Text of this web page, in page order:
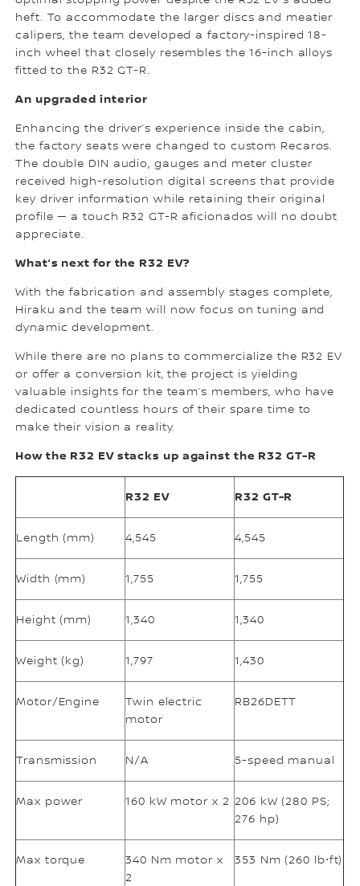
heft. To accommodate the larger discs and meatier
calipers, the team developed a factory-inspired 18-
inch wheel that closely resembles the 16-inch alloys
fitted to the R32 GT-R.
An upgraded interior
Enhancing the driver’s experience inside the cabin,
the factory seats were changed to custom Recaros.
The double DIN audio, gauges and meter cluster
received high-resolution digital screens that provide
key driver information while retaining their original
profile — a touch R32 GT-R aficionados will no doubt
appreciate.
What’s next for the R32 EV?
With the fabrication and assembly stages complete,
Hiraku and the team will now focus on tuning and
dynamic development.
While there are no plans to commercialize the R32 EV
or offer a conversion kit, the project is yielding
valuable insights for the team’s members, who have
dedicated countless hours of their spare time to
make their vision a reality.
How the R32 EV stacks up against the R32 GT-R
R32 EV R32 GT-R
Length (mm) 4,545 4,545
Width (mm) 1,755 1,755
Height (mm) 1,340 1,340
Weight (kg) 1,797 1,430
Motor/Engine
Twin electric
motor
RB26DETT
Transmission N/A 5-speed manual
Max power 160 kW motor x 2 206 kW (280 PS;
276 hp)
Max torque
340 Nm motor x
2
353 Nm (260 lb⋅ft)